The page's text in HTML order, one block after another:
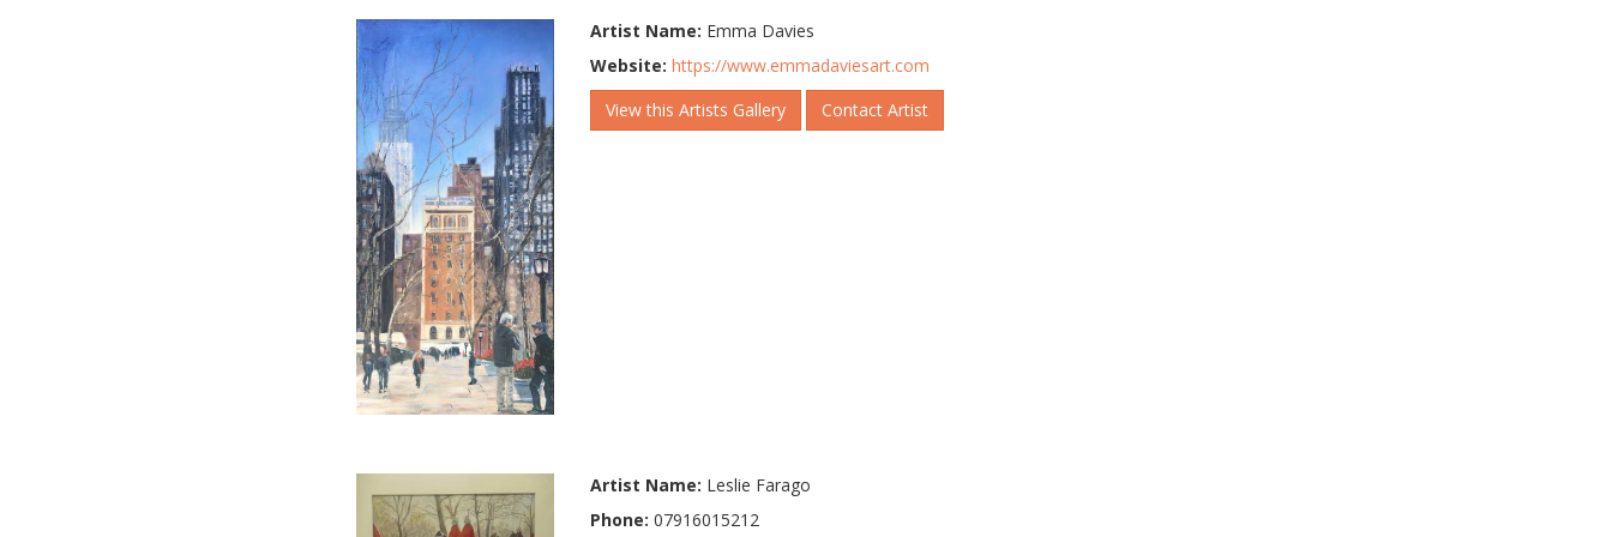
Artist Name: Emma Davies
Website: https://www.emmadaviesart.com
View this Artists Gallery
Contact Artist
Artist Name: Leslie Farago
Phone: 07916015212